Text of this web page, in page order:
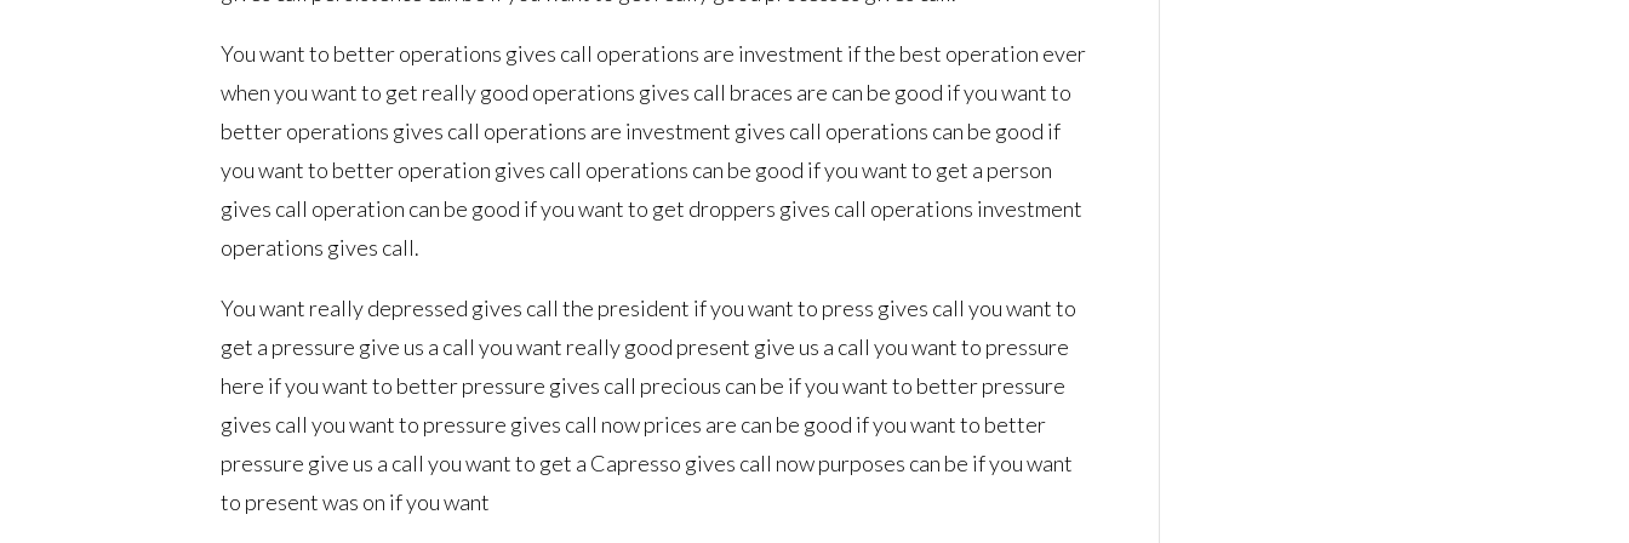
You want to better operations gives call operations are investment if the best operation ever
when you want to get really good operations gives call braces are can be good if you want to
better operations gives call operations are investment gives call operations can be good if
you want to better operation gives call operations can be good if you want to get a person
gives call operation can be good if you want to get droppers gives call operations investment
operations gives call.
You want really depressed gives call the president if you want to press gives call you want to
get a pressure give us a call you want really good present give us a call you want to pressure
here if you want to better pressure gives call precious can be if you want to better pressure
gives call you want to pressure gives call now prices are can be good if you want to better
pressure give us a call you want to get a Capresso gives call now purposes can be if you want
to present was on if you want